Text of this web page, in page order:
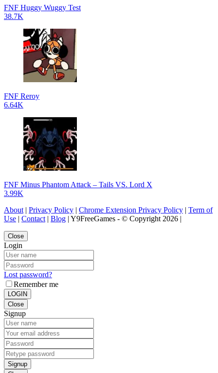
FNF Huggy Wuggy Test
38.7K
FNF Reroy
6.64K
FNF Minus Phantom Attack – Tails VS. Lord X
3.99K
About | Privacy Policy | Chrome Extension Privacy Policy | Term of
Use | Contact | Blog | Y9FreeGames - © Copyright 2026 |
Close
Login
Lost password?
Remember me
LOGIN
Close
Signup
Signup